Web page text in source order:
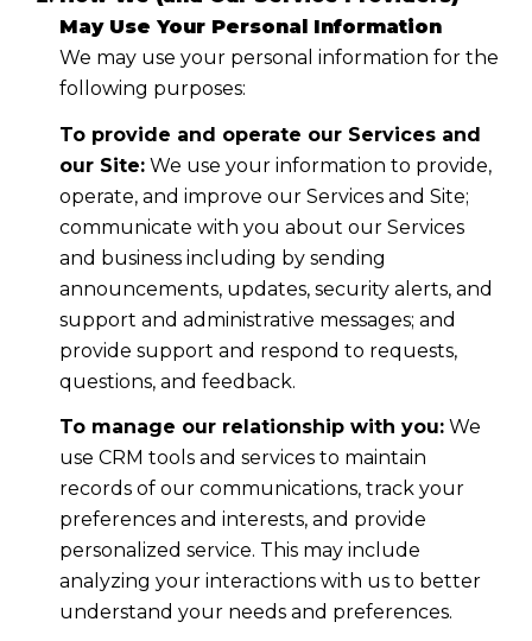
May Use Your Personal Information
We may use your personal information for the
following purposes:
To provide and operate our Services and
our Site:We use your information to provide,
operate, and improve our Services and Site;
communicate with you about our Services
and business including by sending
announcements, updates, security alerts, and
support and administrative messages; and
provide support and respond to requests,
questions, and feedback.
To manage our relationship with you:We
use CRM tools and services to maintain
records of our communications, track your
preferences and interests, and provide
personalized service. This may include
analyzing your interactions with us to better
understand your needs and preferences.